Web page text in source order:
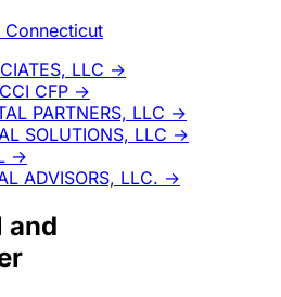
LLC →
CFP →
PARTNERS, LLC →
SOLUTIONS, LLC →
→
ADVISORS, LLC. →
and